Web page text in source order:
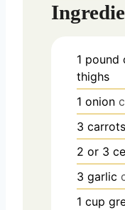
1 pound
thighs
1 onion
3 carrots
2 or 3
3 garlic
1 cup